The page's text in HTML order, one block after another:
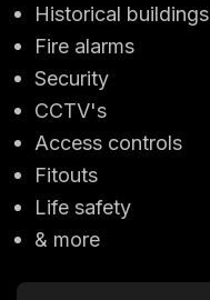
Historical buildings
Fire alarms
Security
CCTV's
Access controls
Fitouts
Life safety
& more